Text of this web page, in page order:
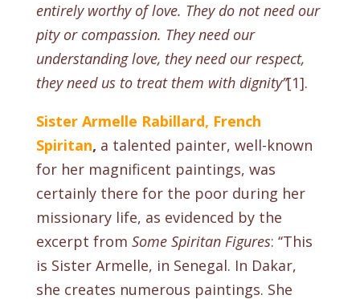
entirely worthy of love. They do not need our
pity or compassion. They need our
understanding love, they need our respect,
they need us to treat them with dignity’’[1].
Sister Armelle Rabillard, French
Spiritan, a talented painter, well-known
for her magnificent paintings, was
certainly there for the poor during her
missionary life, as evidenced by the
excerpt from Some Spiritan Figures: ‘‘This
is Sister Armelle, in Senegal. In Dakar,
she creates numerous paintings. She